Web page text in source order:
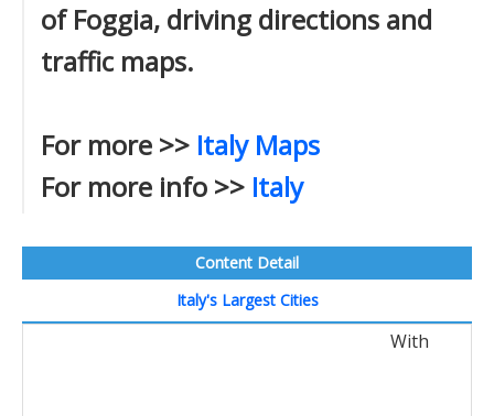
of Foggia, driving directions and
traffic maps.
For more >> Italy Maps
For more info >> Italy
Content Detail
Italy's Largest Cities
With